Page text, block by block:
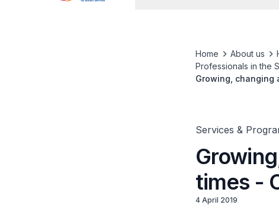
Home About us
Professionals in the
Growing, changing
Services &
times -
4 April 2019